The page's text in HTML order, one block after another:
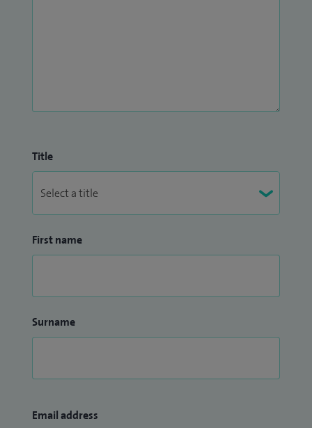
Title
First name
Surname
Email address